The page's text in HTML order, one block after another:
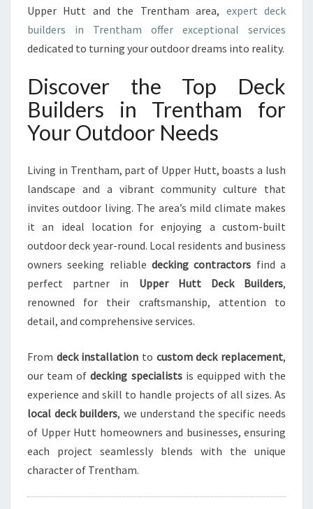
I
N
R
N
T
H
A
O
R
E
X
E
P
T
I
L
O
U
T
O
O
I
Upper Hutt and the Trentham area, expert deck
builders in Trentham offer exceptional services
dedicated to turning your outdoor dreams into reality.
Discover the Top Deck
Builders in Trentham for
Your Outdoor Needs
Living in Trentham, part of Upper Hutt, boasts a lush
landscape and a vibrant community culture that
invites outdoor living. The area’s mild climate makes
it an ideal location for enjoying a custom-built
outdoor deck year-round. Local residents and business
owners seeking reliable decking contractors find a
perfect partner in Upper Hutt Deck Builders,
renowned for their craftsmanship, attention to
detail, and comprehensive services.
From deck installation to custom deck replacement,
our team ofdecking specialistsis equipped with the
experience and skill to handle projects of all sizes. As
local deck builders, we understand the specific needs
of Upper Hutt homeowners and businesses, ensuring
each project seamlessly blends with the unique
character of Trentham.